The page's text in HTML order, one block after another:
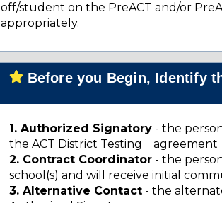
off/student on the PreACT and/or
appropriately.
Before you Begin, Identify
1. Authorized Signatory - the
the ACT District Testing agreement
2. Contract Coordinator - the
school(s) and will receive initial
3. Alternative Contact - the